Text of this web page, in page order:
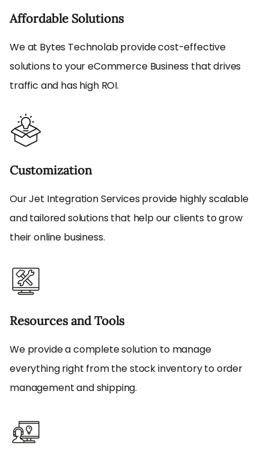
Affordable Solutions
We at Bytes Technolab provide cost-effective
solutions to your eCommerce Business that drives
traffic and has high ROI.
Customization
Our Jet Integration Services provide highly scalable
and tailored solutions that help our clients to grow
their online business.
Resources and Tools
We provide a complete solution to manage
everything right from the stock inventory to order
management and shipping.